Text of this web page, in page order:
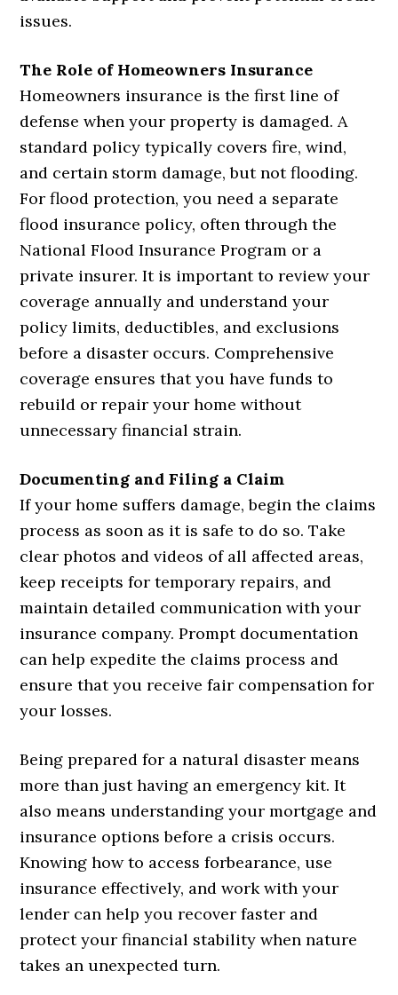
issues.
The Role of Homeowners Insurance
Homeowners insurance is the first line of
defense when your property is damaged. A
standard policy typically covers fire, wind,
and certain storm damage, but not flooding.
For flood protection, you need a separate
flood insurance policy, often through the
National Flood Insurance Program or a
private insurer. It is important to review your
coverage annually and understand your
policy limits, deductibles, and exclusions
before a disaster occurs. Comprehensive
coverage ensures that you have funds to
rebuild or repair your home without
unnecessary financial strain.
Documenting and Filing a Claim
If your home suffers damage, begin the claims
process as soon as it is safe to do so. Take
clear photos and videos of all affected areas,
keep receipts for temporary repairs, and
maintain detailed communication with your
insurance company. Prompt documentation
can help expedite the claims process and
ensure that you receive fair compensation for
your losses.
Being prepared for a natural disaster means
more than just having an emergency kit. It
also means understanding your mortgage and
insurance options before a crisis occurs.
Knowing how to access forbearance, use
insurance effectively, and work with your
lender can help you recover faster and
protect your financial stability when nature
takes an unexpected turn.